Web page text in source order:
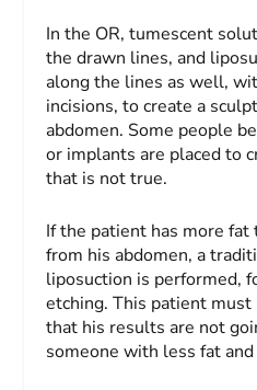
In the OR, tumescent
the drawn lines, and
along the lines as well,
incisions, to create a
abdomen. Some people
or implants are placed to
that is not true.
If the patient has more
from his abdomen, a
liposuction is performed,
etching. This patient
that his results are not
someone with less fat